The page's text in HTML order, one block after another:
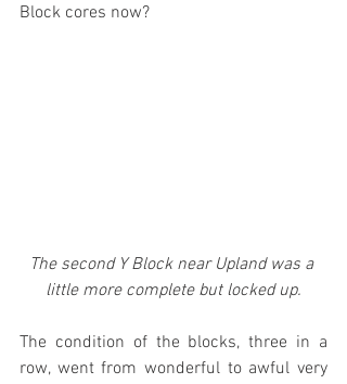
Block cores now?
The second Y Block near Upland was a
little more complete but locked up.
The condition of the blocks, three in a
row, went from wonderful to awful very